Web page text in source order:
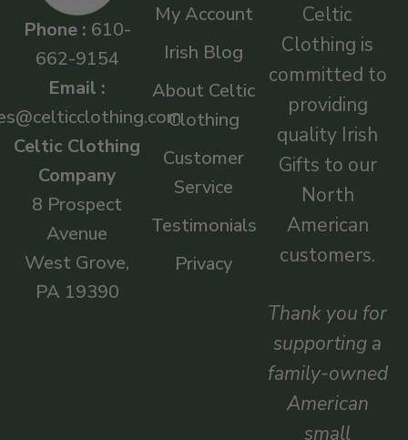
Phone : 610-
662-9154
Email :
Celtic Clothing
Company
8 Prospect
Avenue
West Grove,
PA 19390
My Account
Irish Blog
About Celtic
Clothing
Customer
Service
Testimonials
Privacy
Celtic
Clothing is
committed to
providing
quality Irish
Gifts to our
North
American
customers.
Thank you for
supporting a
family-owned
American
small